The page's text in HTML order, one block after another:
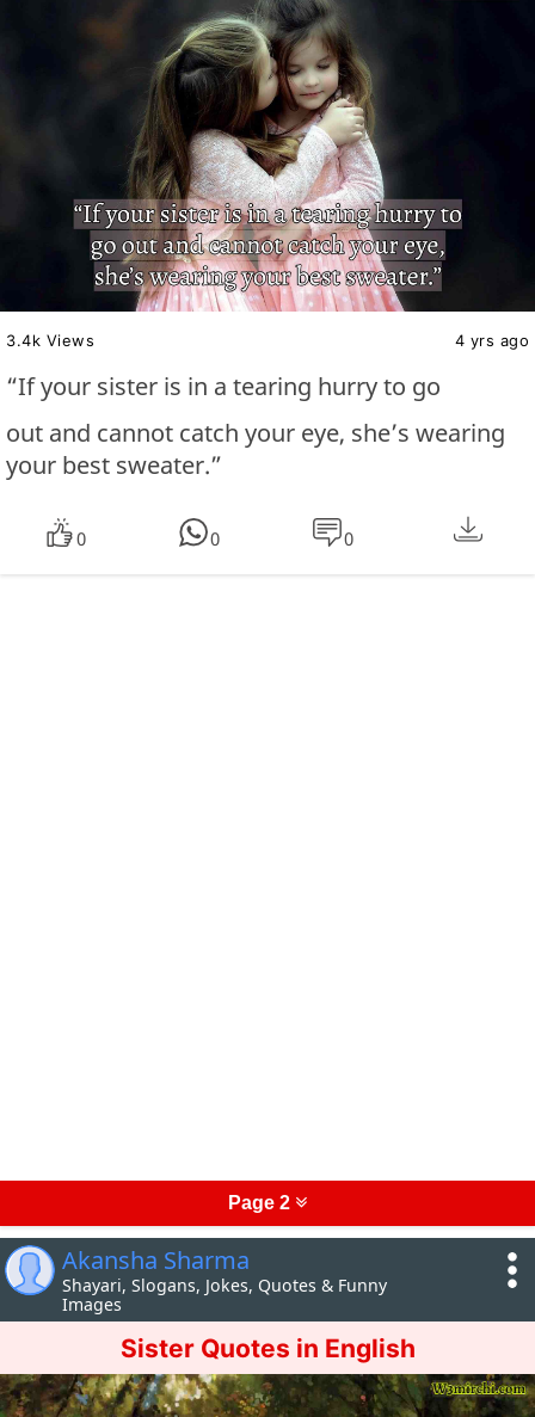
3.4k Views 4 yrs ago
“If your sister is in a tearing hurry to go
out and cannot catch your eye, she’s wearing
your best sweater.”
0 0 0
Page 2
Akansha Sharma
Shayari, Slogans, Jokes, Quotes & Funny
Images
Sister Quotes in English